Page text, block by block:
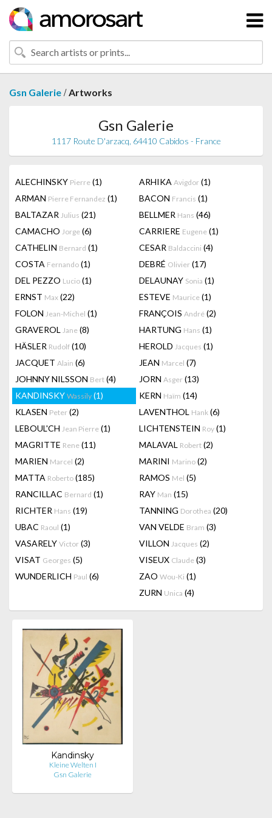
Gsn Galerie /Artworks
Gsn Galerie
1117 Route D'arzacq, 64410 Cabidos - France
ALECHINSKY Pierre (1) ARHIKA Avigdor (1)
ARMAN Pierre Fernandez (1) BACON Francis (1)
BALTAZAR Julius (21) BELLMER Hans (46)
CAMACHO Jorge (6) CARRIERE Eugene (1)
CATHELIN Bernard (1) CESAR Baldaccini (4)
COSTA Fernando (1) DEBRÉ Olivier (17)
DEL PEZZO Lucio (1) DELAUNAY Sonia (1)
ERNST Max (22) ESTEVE Maurice (1)
FOLON Jean-Michel (1) FRANÇOIS André (2)
GRAVEROL Jane (8) HARTUNG Hans (1)
HÄSLER Rudolf (10) HEROLD Jacques (1)
JACQUET Alain (6) JEAN Marcel (7)
JOHNNY NILSSON Bert (4) JORN Asger (13)
KANDINSKY Wassily (1) KERN Haïm (14)
KLASEN Peter (2) LAVENTHOL Hank (6)
LEBOUL'CH Jean Pierre (1) LICHTENSTEIN Roy (1)
MAGRITTE Rene (11) MALAVAL Robert (2)
MARIEN Marcel (2) MARINI Marino (2)
MATTA Roberto (185) RAMOS Mel (5)
RANCILLAC Bernard (1) RAY Man (15)
RICHTER Hans (19) TANNING Dorothea (20)
UBAC Raoul (1) VAN VELDE Bram (3)
VASARELY Victor (3) VILLON Jacques (2)
VISAT Georges (5) VISEUX Claude (3)
WUNDERLICH Paul (6) ZAO Wou-Ki (1)
ZURN Unica (4)
Kandinsky
Kleine Welten I
Gsn Galerie